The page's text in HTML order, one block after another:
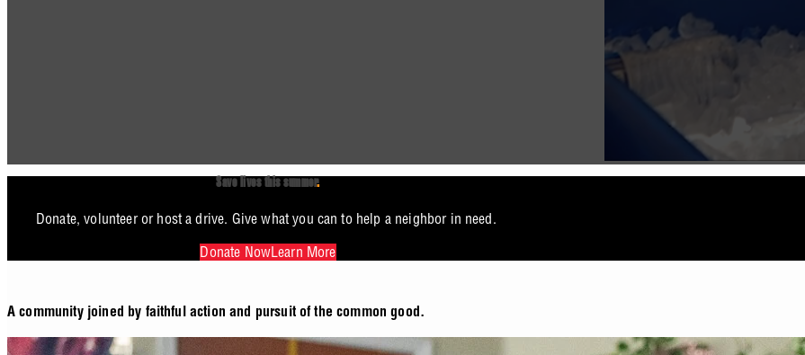
Save lives this summer.
Donate, volunteer or host a drive. Give what you can to help a neighbor in need.
Donate NowLearn More
A community joined by faithful action and pursuit of the common good.